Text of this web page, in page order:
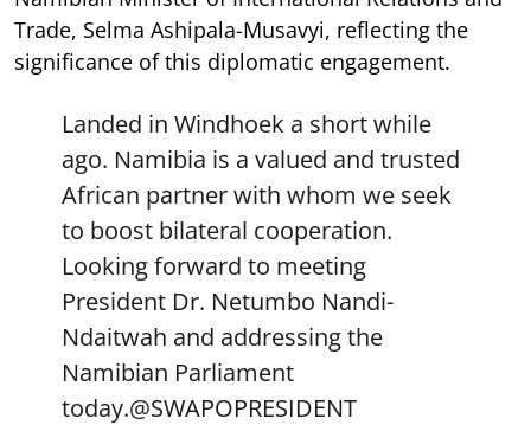
Trade, Selma Ashipala-Musavyi, reflecting the
significance of this diplomatic engagement.
Landed in Windhoek a short while
ago. Namibia is a valued and trusted
African partner with whom we seek
to boost bilateral cooperation.
Looking forward to meeting
President Dr. Netumbo Nandi-
Ndaitwah and addressing the
Namibian Parliament
today.@SWAPOPRESIDENT